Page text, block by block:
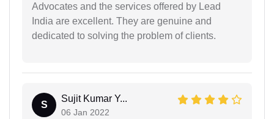
Advocates and the services offered by Lead
India are excellent. They are genuine and
dedicated to solving the problem of clients.
S
Sujit Kumar Y...
06 Jan 2022